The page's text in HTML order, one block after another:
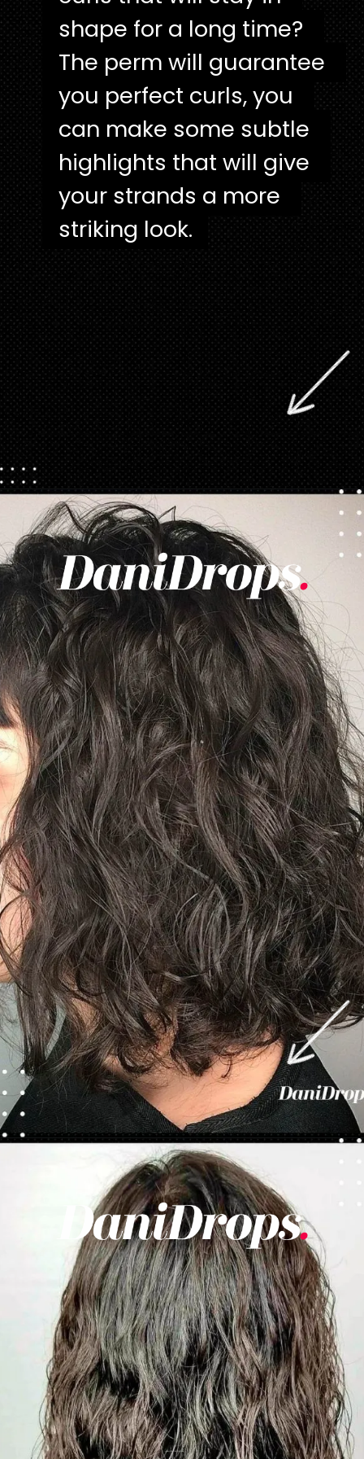
shape for a long time?
The perm will guarantee
you perfect curls, you
can make some subtle
highlights that will give
your strands a more
striking look.
shape for a long time?
The perm will guarantee
you perfect curls, you
can make some subtle
highlights that will give
your strands a more
striking look.
Openinghttps://danidrops.com.br/en/category/hair-2/
https://danidrops.com.br/en/category/hair-2/